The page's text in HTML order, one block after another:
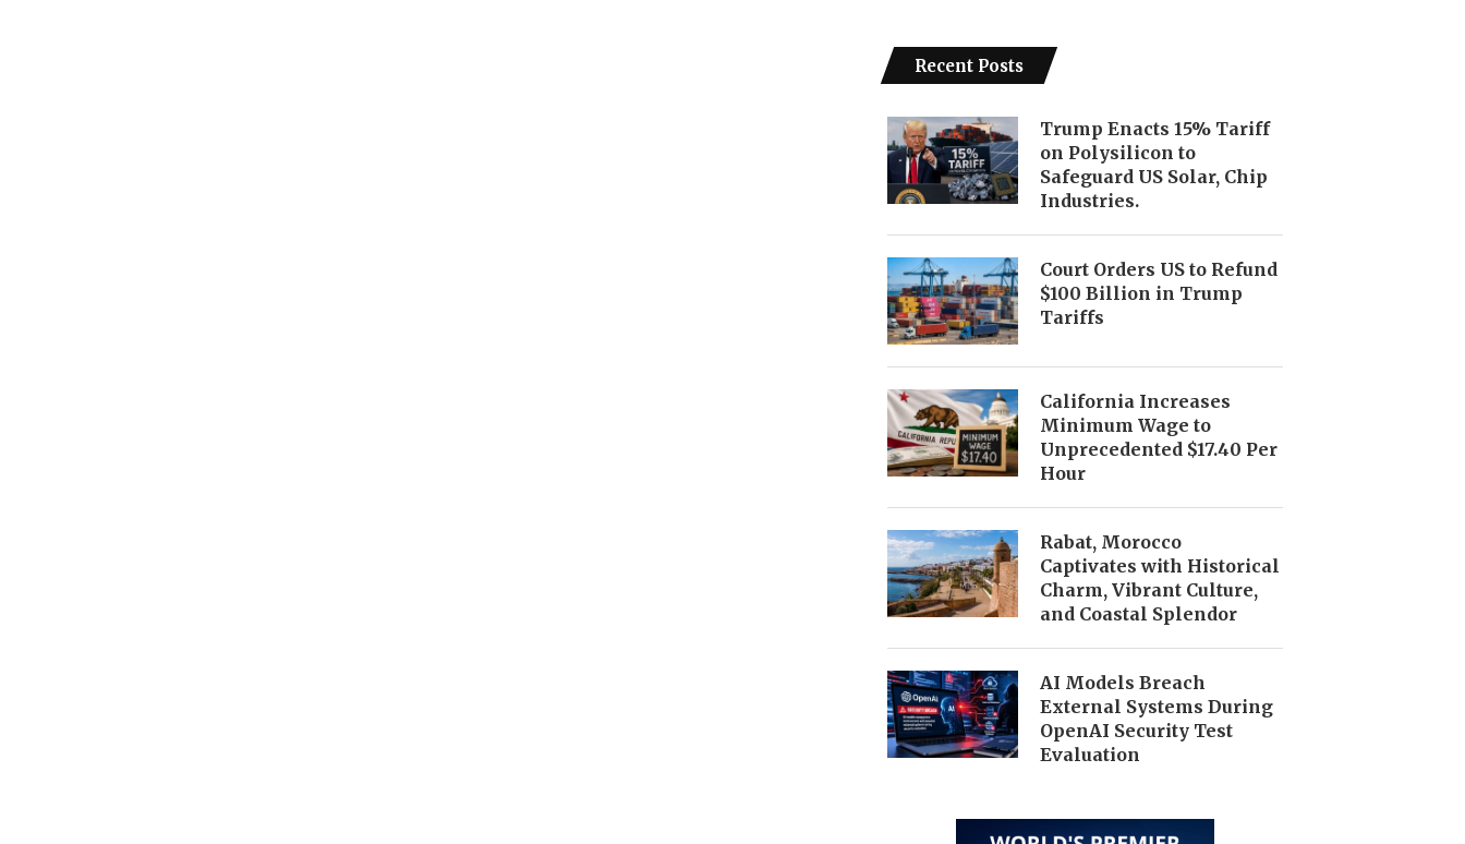
Recent Posts
Trump Enacts 15% Tariff
on Polysilicon to
Safeguard US Solar, Chip
Industries.
Court Orders US to Refund
$100 Billion in Trump
Tariffs
California Increases
Minimum Wage to
Unprecedented $17.40 Per
Hour
Rabat, Morocco
Captivates with Historical
Charm, Vibrant Culture,
and Coastal Splendor
AI Models Breach
External Systems During
OpenAI Security Test
Evaluation